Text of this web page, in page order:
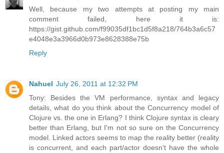
Well, because my two attempts at posting my main
comment failed, here it is:
https://gist.github.com/f99035df1bc1d5f8a218/764b3a6c57
e4048e3a3966d0b973e8628388e75b
Reply
Nahuel July 26, 2011 at 12:32 PM
Tony: Besides the VM performance, syntax and legacy
details, what do you think about the Concurrency model of
Clojure vs. the one in Erlang? I think Clojure syntax is cleary
better than Erlang, but I'm not so sure on the Concurrency
model. Linked actors seems to map the reality better (reality
is concurrent, and each part/actor doesn't have the whole